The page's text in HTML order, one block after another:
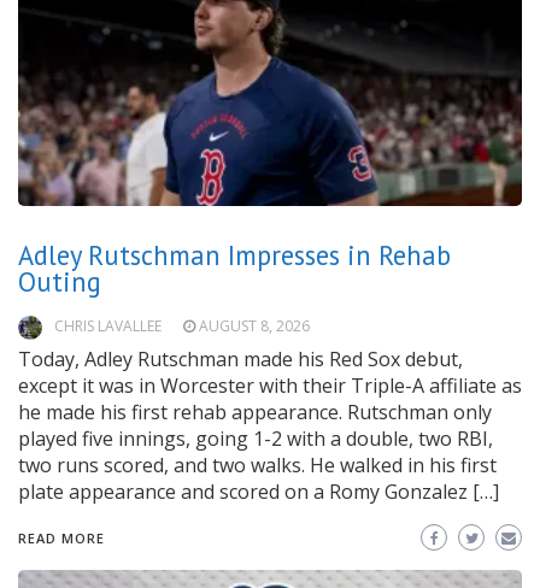
Adley Rutschman Impresses in Rehab
Outing
CHRIS LAVALLEE AUGUST 8, 2026
Today, Adley Rutschman made his Red Sox debut,
except it was in Worcester with their Triple-A affiliate as
he made his first rehab appearance. Rutschman only
played five innings, going 1-2 with a double, two RBI,
two runs scored, and two walks. He walked in his first
plate appearance and scored on a Romy Gonzalez […]
READ MORE